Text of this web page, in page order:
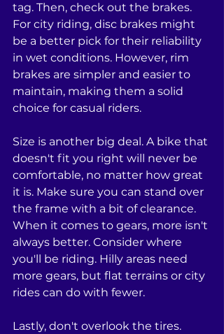
tag. Then, check out the brakes.
For city riding, disc brakes might
be a better pick for their reliability
in wet conditions. However, rim
brakes are simpler and easier to
maintain, making them a solid
choice for casual riders.
Size is another big deal. A bike that
doesn't fit you right will never be
comfortable, no matter how great
it is. Make sure you can stand over
the frame with a bit of clearance.
When it comes to gears, more isn't
always better. Consider where
you'll be riding. Hilly areas need
more gears, but flat terrains or city
rides can do with fewer.
Lastly, don't overlook the tires.